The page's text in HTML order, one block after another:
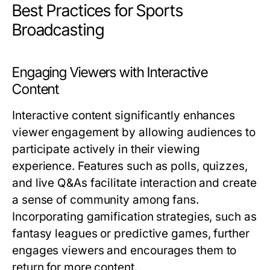
Best Practices for Sports
Broadcasting
Engaging Viewers with Interactive
Content
Interactive content significantly enhances
viewer engagement by allowing audiences to
participate actively in their viewing
experience. Features such as polls, quizzes,
and live Q&As facilitate interaction and create
a sense of community among fans.
Incorporating gamification strategies, such as
fantasy leagues or predictive games, further
engages viewers and encourages them to